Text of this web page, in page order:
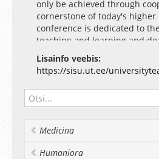
only be achieved through
cornerstone of today's higher
conference is dedicated to
teaching and learning and
such as the essence of
teaching, new teaching tools
facilitate quality learning,
specific teaching, and the
ensuring quality teaching
results of higher education
scholarship of teaching and
to share best practice
Lisainfo veebis:
https://sisu.ut.ee/
Medicina
Humaniora